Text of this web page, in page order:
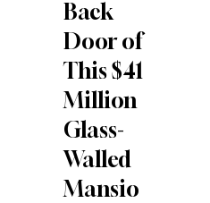
Back
Door of
This $41
Million
Glass-
Walled
Mansio